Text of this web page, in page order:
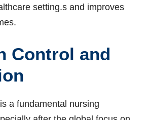
setting.s and improves
Control and
a fundamental nursing